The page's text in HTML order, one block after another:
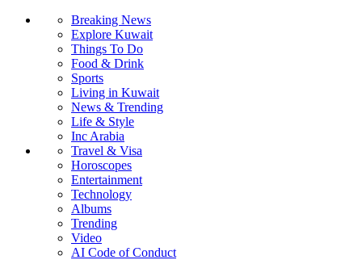
Breaking News
Explore Kuwait
Things To Do
Food & Drink
Sports
Living in Kuwait
News & Trending
Life & Style
Inc Arabia
Travel & Visa
Horoscopes
Entertainment
Technology
Albums
Trending
Video
AI Code of Conduct